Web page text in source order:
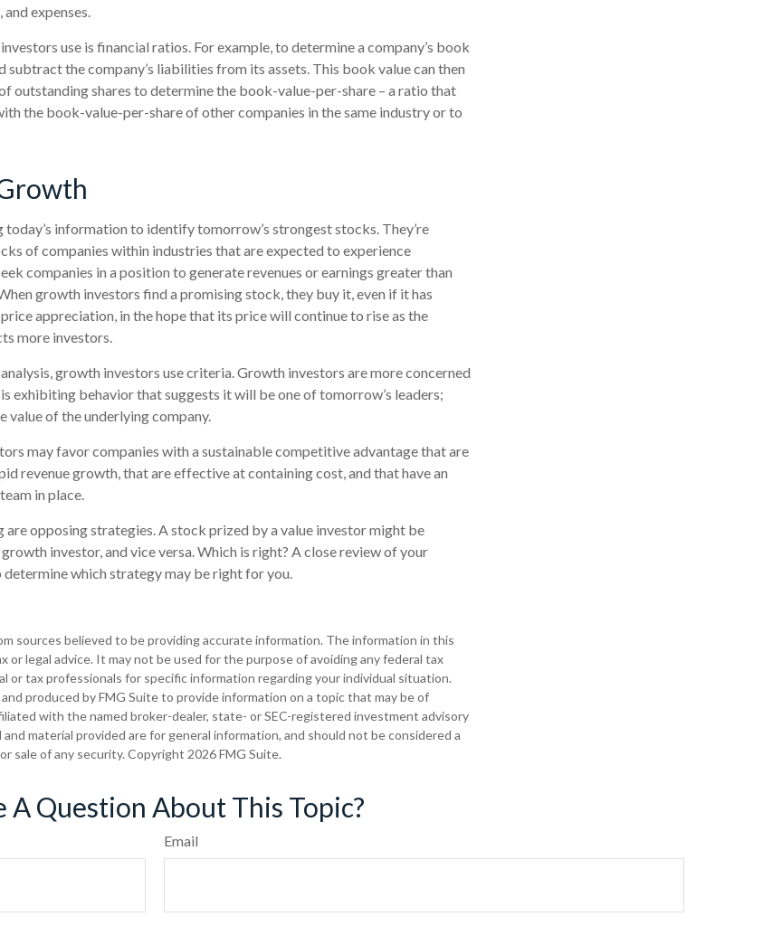
expenses.
use is financial ratios. For example, to determine a company’s book
subtract the company’s liabilities from its assets. This book value can then
outstanding shares to determine the book-value-per-share – a ratio that
the book-value-per-share of other companies in the same industry or to
information to identify tomorrow’s strongest stocks. They’re
of companies within industries that are expected to experience
companies in a position to generate revenues or earnings greater than
growth investors find a promising stock, they buy it, even if it has
appreciation, in the hope that its price will continue to rise as the
more investors.
growth investors use criteria. Growth investors are more concerned
exhibiting behavior that suggests it will be one of tomorrow’s leaders;
value of the underlying company.
may favor companies with a sustainable competitive advantage that are
revenue growth, that are effective at containing cost, and that have an
in place.
are opposing strategies. A stock prized by a value investor might be
investor, and vice versa. Which is right? A close review of your
determine which strategy may be right for you.
sources believed to be providing accurate information. The information in this
or legal advice. It may not be used for the purpose of avoiding any federal tax
or tax professionals for specific information regarding your individual situation.
produced by FMG Suite to provide information on a topic that may be of
with the named broker-dealer, state- or SEC-registered investment advisory
material provided are for general information, and should not be considered a
sale of any security. Copyright 2026 FMG Suite.
A Question About This Topic?
Email